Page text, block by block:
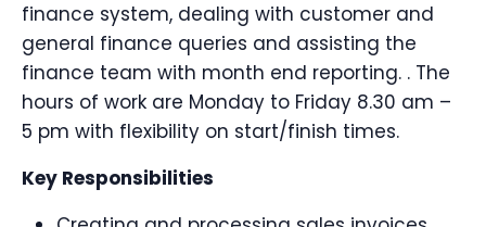
finance system, dealing with customer and
general finance queries and assisting the
finance team with month end reporting. . The
hours of work are Monday to Friday 8.30 am –
5 pm with flexibility on start/finish times.
Key Responsibilities